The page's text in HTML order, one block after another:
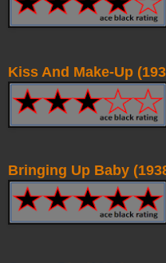
Kiss And Make-Up
Bringing Up Baby